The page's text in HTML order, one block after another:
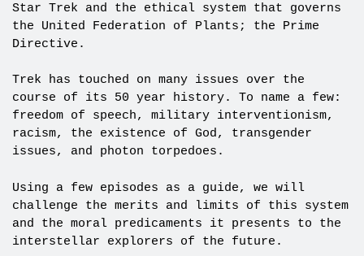
Star Trek and the ethical system that governs
the United Federation of Plants; the Prime
Directive.
Trek has touched on many issues over the
course of its 50 year history. To name a few:
freedom of speech, military interventionism,
racism, the existence of God, transgender
issues, and photon torpedoes.
Using a few episodes as a guide, we will
challenge the merits and limits of this system
and the moral predicaments it presents to the
interstellar explorers of the future.